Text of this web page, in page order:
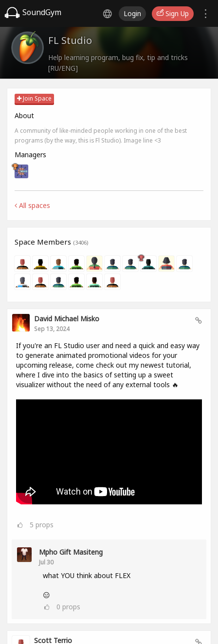
SoundGym Login Sign Up
FL Studio
Help learning program, bug fix, tip and tricks
[RU/ENG]
Join Space
About
A community of like-minded people working in one of the best
programs (by the way, this is Fl Studio). Image line <3
Managers
All spaces
Space Members (3406)
David Michael Misko
Sep 13, 2024
If you're an FL Studio user and need a quick and easy way
to generate animated promotional videos for your
upcoming release, come check out my newest tutorial,
where I dive into the basics of setting up a sweet
visualizer without the need of any external tools 🔥
5 props
Mpho Gift Masiteng
Jul 30
what YOU think about FLEX
😑
0 props
Scott Terrio